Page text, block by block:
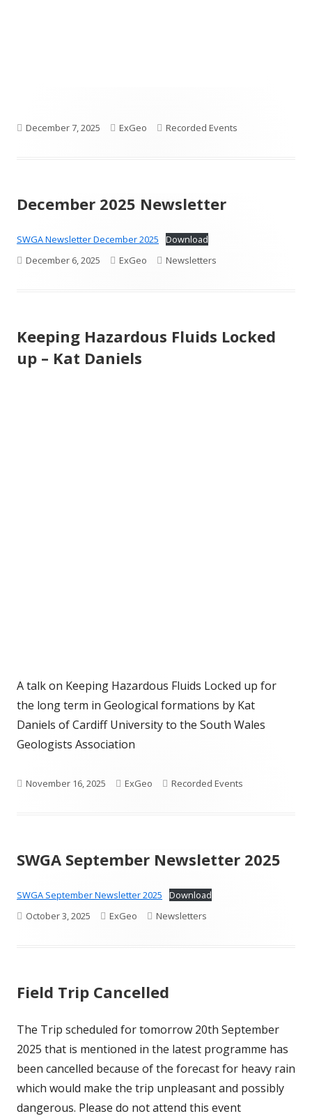
Published
December 7, 2025 Author
ExGeo Categories
Recorded Events
December 2025 Newsletter
SWGA Newsletter December 2025
Download
Published
December 6, 2025 Author
ExGeo Categories
Newsletters
Keeping Hazardous Fluids Locked
up – Kat Daniels
A talk on Keeping Hazardous Fluids Locked up for
the long term in Geological formations by Kat
Daniels of Cardiff University to the South Wales
Geologists Association
Published
November 16, 2025 Author
ExGeo Categories
Recorded Events
SWGA September Newsletter 2025
SWGA September Newsletter 2025
Download
Published
October 3, 2025 Author
ExGeo Categories
Newsletters
Field Trip Cancelled
The Trip scheduled for tomorrow 20th September
2025 that is mentioned in the latest programme has
been cancelled because of the forecast for heavy rain
which would make the trip unpleasant and possibly
dangerous. Please do not attend this event